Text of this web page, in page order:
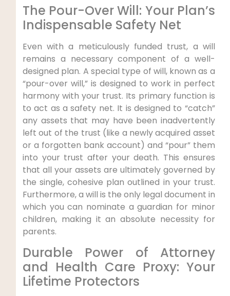
The Pour-Over Will: Your Plan’s
Indispensable Safety Net
Even with a meticulously funded trust, a will
remains a necessary component of a well-
designed plan. A special type of will, known as a
“pour-over will,” is designed to work in perfect
harmony with your trust. Its primary function is
to act as a safety net. It is designed to “catch”
any assets that may have been inadvertently
left out of the trust (like a newly acquired asset
or a forgotten bank account) and “pour” them
into your trust after your death. This ensures
that all your assets are ultimately governed by
the single, cohesive plan outlined in your trust.
Furthermore, a will is the only legal document in
which you can nominate a guardian for minor
children, making it an absolute necessity for
parents.
Durable Power of Attorney
and Health Care Proxy: Your
Lifetime Protectors